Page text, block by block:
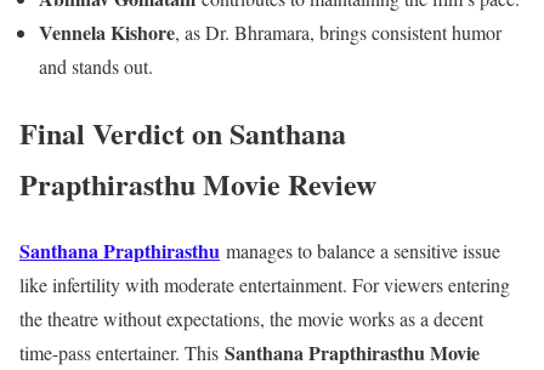
Vennela Kishore, as Dr. Bhramara, brings consistent humor
and stands out.
Final Verdicton Santhana
Prapthirasthu Movie Review
Santhana Prapthirasthu manages to balance a sensitive issue
like infertility with moderate entertainment. For viewers entering
the theatre without expectations, the movie works as a decent
time-pass entertainer. This Santhana Prapthirasthu Movie